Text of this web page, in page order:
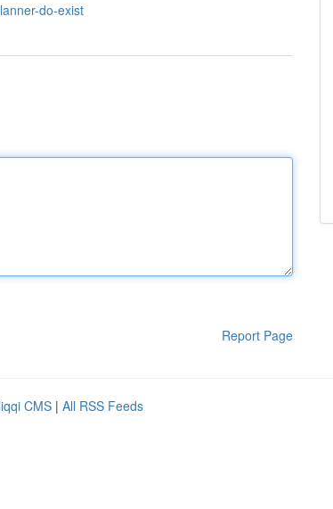
do-exist
Report Page
CMS | All RSS Feeds